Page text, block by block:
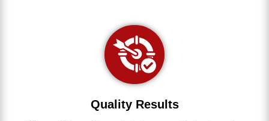
Quality Results